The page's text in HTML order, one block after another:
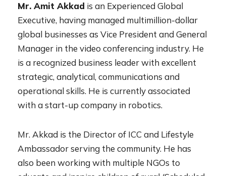
Mr. Amit Akkad is an Experienced Global
Executive, having managed multimillion-dollar
global businesses as Vice President and General
Manager in the video conferencing industry. He
is a recognized business leader with excellent
strategic, analytical, communications and
operational skills. He is currently associated
with a start-up company in robotics.
Mr. Akkad is the Director of ICC and Lifestyle
Ambassador serving the community. He has
also been working with multiple NGOs to